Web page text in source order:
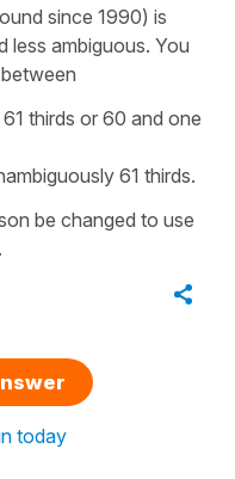
since 1990) is
less ambiguous. You
thirds or 60 and one
61 thirds.
be changed to use
today